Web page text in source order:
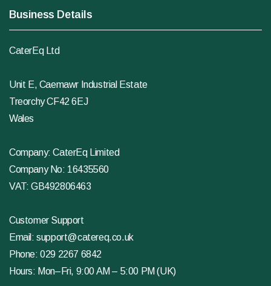
Business Details
CaterEq Ltd
Unit E, Caemawr Industrial Estate
Treorchy CF42 6EJ
Wales
Company: CaterEq Limited
Company No: 16435560
VAT: GB492806463
Customer Support
Email:support@catereq.co.uk
Phone:029 2267 6842
Hours: Mon–Fri, 9:00 AM – 5:00 PM (UK)